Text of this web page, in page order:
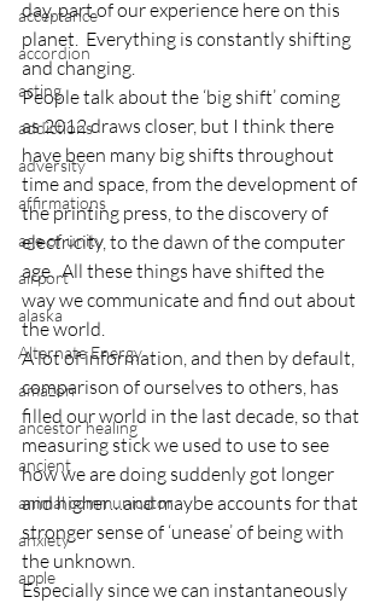
acceptance
accordion
acting
addictions
adversity
affirmations
age of unity
airport
alaska
Alternate Energy
amazon
ancestor healing
ancient
animal communicator
anxiety
apple
day, part of our experience here on this
planet.  Everything is constantly shifting
and changing.
People talk about the ‘big shift’ coming
as 2012 draws closer, but I think there
have been many big shifts throughout
time and space, from the development of
the printing press, to the discovery of
electricity, to the dawn of the computer
age.  All these things have shifted the
way we communicate and find out about
the world.
A lot of information, and then by default,
comparison of ourselves to others, has
filled our world in the last decade, so that
measuring stick we used to use to see
how we are doing suddenly got longer
and higher…and maybe accounts for that
stronger sense of ‘unease’ of being with
the unknown.
Especially since we can instantaneously